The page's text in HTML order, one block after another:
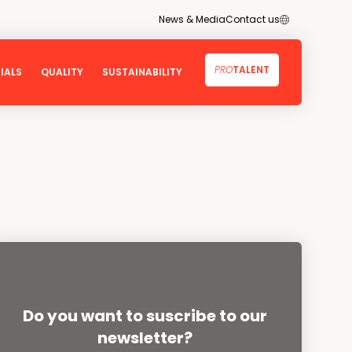
News & MediaContact us
QUALITY
Quality
SUSTAINABILITY
Development Goals
PROTALENT
Do you want to suscribe to our
newsletter?